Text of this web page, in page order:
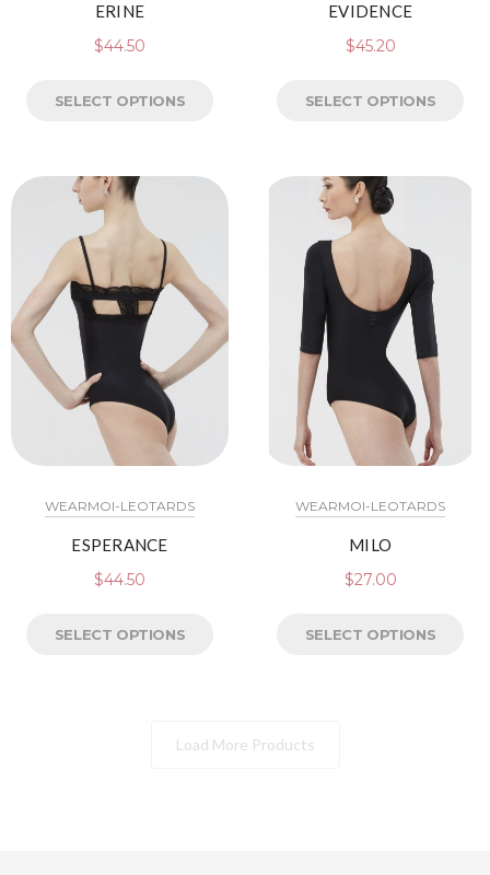
ERINE
$44.50
SELECT OPTIONS
EVIDENCE
$45.20
SELECT OPTIONS
WEARMOI-LEOTARDS
ESPERANCE
$44.50
SELECT OPTIONS
WEARMOI-LEOTARDS
MILO
$27.00
SELECT OPTIONS
Load More Products